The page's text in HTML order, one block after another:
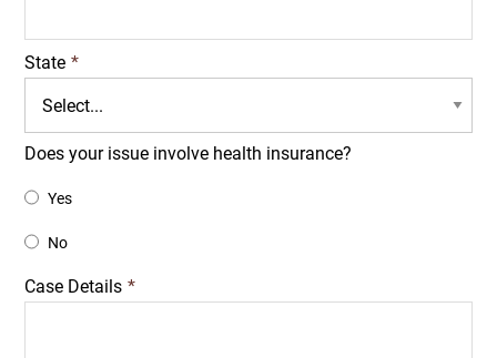
State *
Does your issue involve health insurance?
Yes
No
Case Details *